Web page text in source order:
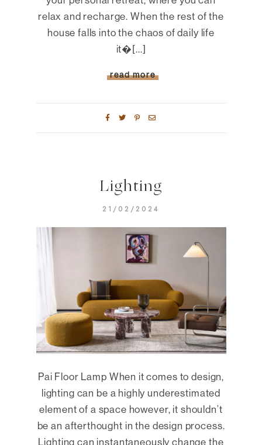
relax and recharge. When the rest of the
house falls into the chaos of daily life
it�[...]
read more
Lighting
21/02/2024
Pai Floor Lamp When it comes to design,
lighting can be a highly underestimated
element of a space however, it shouldn’t
be an afterthought in the design process.
Lighting can instantaneously change the